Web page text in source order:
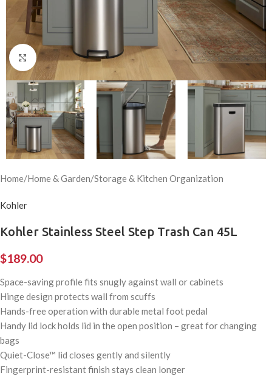
Click to enlarge
Home/Home & Garden/Storage & Kitchen Organization
Kohler
Kohler Stainless Steel Step Trash Can 45L
$189.00
Space-saving profile fits snugly against wall or cabinets
Hinge design protects wall from scuffs
Hands-free operation with durable metal foot pedal
Handy lid lock holds lid in the open position – great for changing
bags
Quiet-Close™ lid closes gently and silently
Fingerprint-resistant finish stays clean longer